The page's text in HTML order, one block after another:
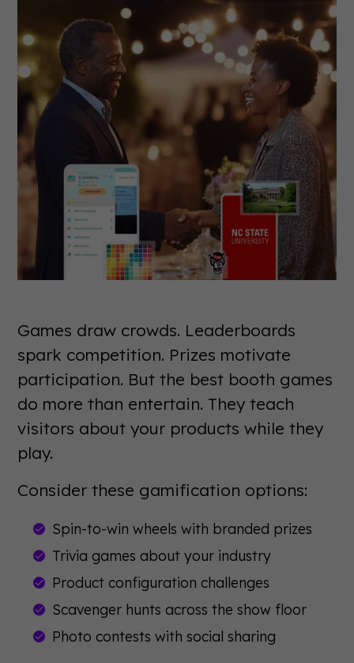
Games draw crowds. Leaderboards
spark competition. Prizes motivate
participation. But the best booth games
do more than entertain. They teach
visitors about your products while they
play.
Consider these gamification options:
Spin-to-win wheels with branded prizes
Trivia games about your industry
Product configuration challenges
Scavenger hunts across the show floor
Photo contests with social sharing